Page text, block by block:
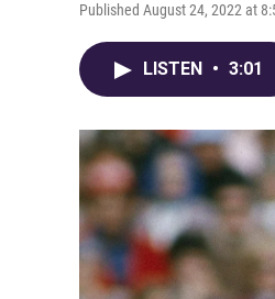
Published August 24, 2022 at
LISTEN • 3:01